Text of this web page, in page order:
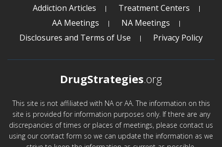
Addiction Articles
Treatment Centers
AA Meetings
NA Meetings
Disclosures and Terms of Use
Privacy Policy
DrugStrategies.org
This site is not affiliated with NA or AA. The information on this
site is provided for information purposes only. If there are any
discrepancies of times or places of meetings, please contact us
using our contact form so we can update the information as we